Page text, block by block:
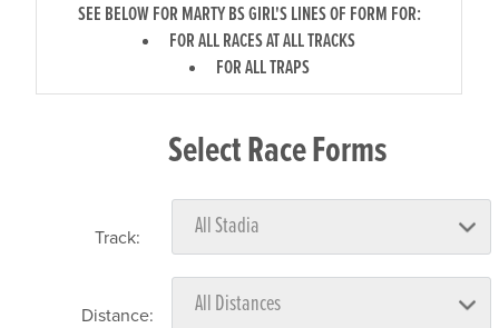
SEE BELOW FOR MARTY BS GIRL'S LINES OF FORM FOR:
FOR ALL RACES AT ALL TRACKS
FOR ALL TRAPS
Select Race Forms
Track:
Distance: